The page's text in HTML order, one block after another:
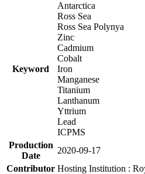
Keyword
Antarctica
Ross Sea
Ross Sea Polynya
Zinc
Cadmium
Cobalt
Iron
Manganese
Titanium
Lanthanum
Yttrium
Lead
ICPMS
Production
Date
2020-09-17
Contributor Hosting Institution :